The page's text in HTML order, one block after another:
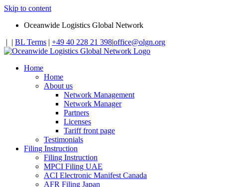
Skip to content
Oceanwide Logistics Global Network
| | BL Terms | +49 40 228 21 398|office@olgn.org
Home
Home
About us
Network Management
Network Manager
Partners
Licenses
Tariff front page
Testimonials
Filing Instruction
Filing Instruction
MPCI Filing UAE
ACI Electronic Manifest Canada
AFR Filing Japan